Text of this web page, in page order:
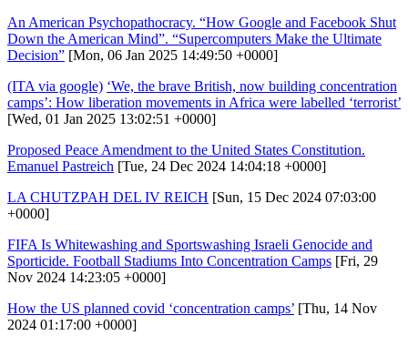
An American Psychopathocracy. “How Google and Facebook Shut
Down the American Mind”. “Supercomputers Make the Ultimate
Decision” [Mon, 06 Jan 2025 14:49:50 +0000]
(ITA via google) ‘We, the brave British, now building concentration
camps’: How liberation movements in Africa were labelled ‘terrorist’
[Wed, 01 Jan 2025 13:02:51 +0000]
Proposed Peace Amendment to the United States Constitution.
Emanuel Pastreich [Tue, 24 Dec 2024 14:04:18 +0000]
LA CHUTZPAH DEL IV REICH [Sun, 15 Dec 2024 07:03:00
+0000]
FIFA Is Whitewashing and Sportswashing Israeli Genocide and
Sporticide. Football Stadiums Into Concentration Camps [Fri, 29
Nov 2024 14:23:05 +0000]
How the US planned covid ‘concentration camps’ [Thu, 14 Nov
2024 01:17:00 +0000]